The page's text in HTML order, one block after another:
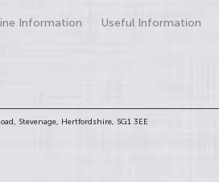
Information Useful Information
Stevenage, Hertfordshire, SG1 3EE